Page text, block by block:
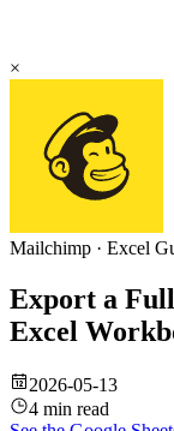
×
Mailchimp · Excel
Export a
Excel
2026-05-13
4 min read